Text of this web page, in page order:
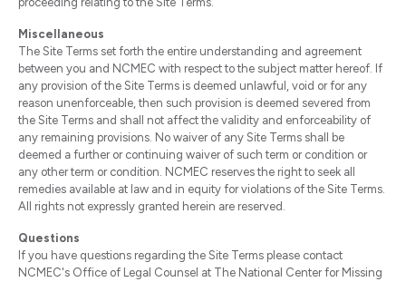
Miscellaneous
The Site Terms set forth the entire understanding and agreement
between you and NCMEC with respect to the subject matter hereof. If
any provision of the Site Terms is deemed unlawful, void or for any
reason unenforceable, then such provision is deemed severed from
the Site Terms and shall not affect the validity and enforceability of
any remaining provisions. No waiver of any Site Terms shall be
deemed a further or continuing waiver of such term or condition or
any other term or condition. NCMEC reserves the right to seek all
remedies available at law and in equity for violations of the Site Terms.
All rights not expressly granted herein are reserved.
Questions
If you have questions regarding the Site Terms please contact
NCMEC's Office of Legal Counsel at The National Center for Missing